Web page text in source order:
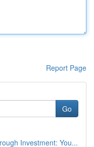
Report Page
Go
Investment: You...